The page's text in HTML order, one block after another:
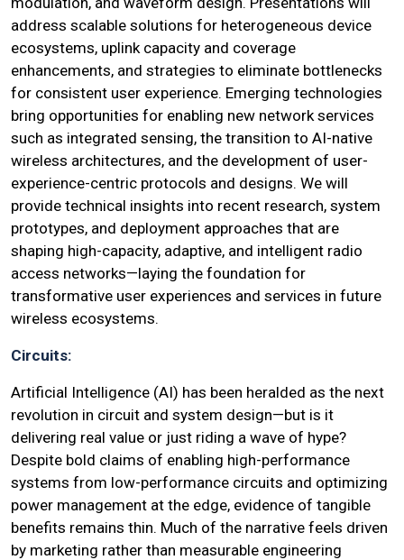
address scalable solutions for heterogeneous device
ecosystems, uplink capacity and coverage
enhancements, and strategies to eliminate bottlenecks
for consistent user experience. Emerging technologies
bring opportunities for enabling new network services
such as integrated sensing, the transition to AI-native
wireless architectures, and the development of user-
experience-centric protocols and designs. We will
provide technical insights into recent research, system
prototypes, and deployment approaches that are
shaping high-capacity, adaptive, and intelligent radio
access networks—laying the foundation for
transformative user experiences and services in future
wireless ecosystems.
Circuits:
Artificial Intelligence (AI) has been heralded as the next
revolution in circuit and system design—but is it
delivering real value or just riding a wave of hype?
Despite bold claims of enabling high-performance
systems from low-performance circuits and optimizing
power management at the edge, evidence of tangible
benefits remains thin. Much of the narrative feels driven
by marketing rather than measurable engineering